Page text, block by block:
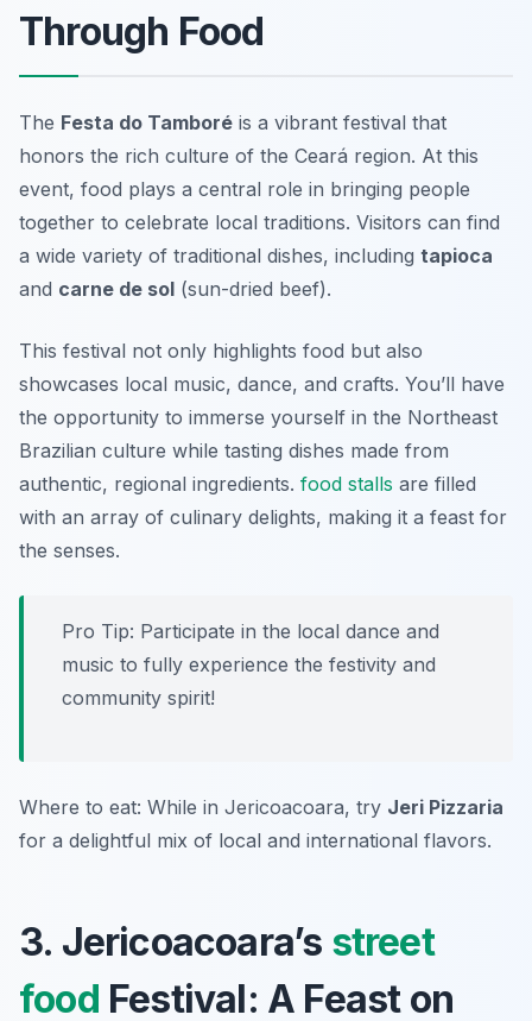
Through Food
The Festa do Tamboré is a vibrant festival that
honors the rich culture of the Ceará region. At this
event, food plays a central role in bringing people
together to celebrate local traditions. Visitors can find
a wide variety of traditional dishes, including tapioca
and carne de sol (sun-dried beef).
This festival not only highlights food but also
showcases local music, dance, and crafts. You’ll have
the opportunity to immerse yourself in the Northeast
Brazilian culture while tasting dishes made from
authentic, regional ingredients. food stalls are filled
with an array of culinary delights, making it a feast for
the senses.
Pro Tip: Participate in the local dance and
music to fully experience the festivity and
community spirit!
Where to eat: While in Jericoacoara, try Jeri Pizzaria
for a delightful mix of local and international flavors.
3. Jericoacoara’s street
food Festival: A Feast on